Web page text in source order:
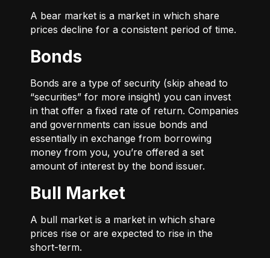
A bear market is a market in which share
prices decline for a consistent period of time.
Bonds
Bonds are a type of security (skip ahead to
“securities” for more insight) you can invest
in that offer a fixed rate of return. Companies
and governments can issue bonds and
essentially in exchange from borrowing
money from you, you’re offered a set
amount of interest by the bond issuer.
Bull Market
A bull market is a market in which share
prices rise or are expected to rise in the
short-term.